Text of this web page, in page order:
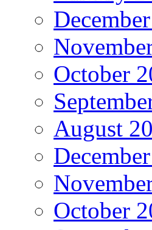
October
August
October